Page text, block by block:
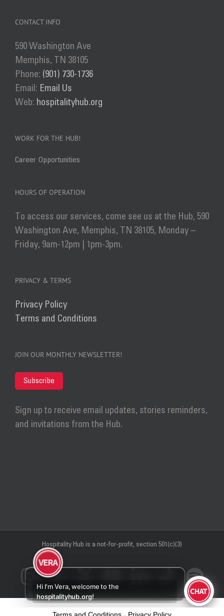
CONTACT INFO
590 Washington Ave
Memphis, TN 38105
Phone: (901) 730-1736
Email: Email Us
Web: hospitalityhub.org
WORK FOR THE HUB!
Career Opportunities
HOURS OF OPERATION
To access our services, come see us at the Hub, 590
Washington Ave, Memphis, TN 38105, Monday –
Friday, 9am-12pm | 1pm-3pm.
PRIVACY & TERMS
Privacy Policy
Terms and Conditions
JOIN OUR MONTHLY NEWSLETTER!
Subscribe
Sign up to receive email updates, stories reminders,
and invitations from the Hub.
Hospitality Hub is a not-for-profit, section 501(c)(3)
Instagram YouTubeLinkedIn
Tiktok
Hi I'm Vera, welcome to the
hospitalityhub.org!